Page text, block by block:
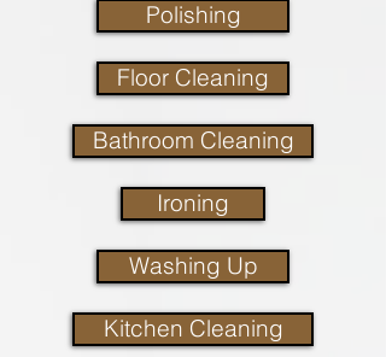
Polishing
Floor Cleaning
Bathroom Cleaning
Ironing
Washing Up
Kitchen Cleaning